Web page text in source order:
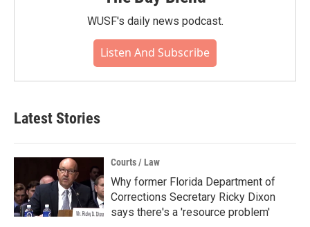
WUSF's daily news podcast.
Listen And Subscribe
Latest Stories
Courts / Law
Why former Florida Department of
Corrections Secretary Ricky Dixon
says there's a 'resource problem'